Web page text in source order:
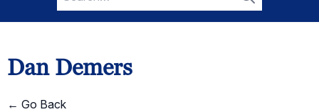
for:
Search
Dan Demers
← Go Back